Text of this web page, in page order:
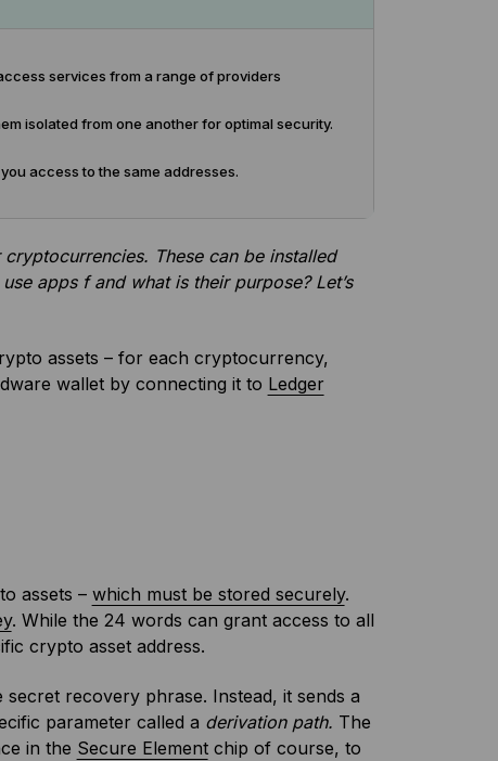
services from a range of providers
isolated from one another for optimal security.
access to the same addresses.
These can be installed
apps f and what is their purpose? Let’s
assets – for each cryptocurrency,
wallet by connecting it to Ledger
assets – which must be stored securely.
. While the 24 words can grant access to all
crypto asset address.
recovery phrase. Instead, it sends a
parameter called a derivation path. The
in the Secure Elementchip of course, to